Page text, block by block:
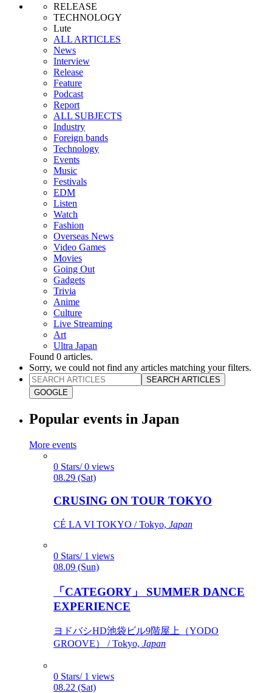
RELEASE
TECHNOLOGY
Lute
ALL ARTICLES
News
Interview
Release
Feature
Podcast
Report
ALL SUBJECTS
Industry
Foreign bands
Technology
Events
Music
Festivals
EDM
Listen
Watch
Fashion
Overseas News
Video Games
Movies
Going Out
Gadgets
Trivia
Anime
Culture
Live Streaming
Art
Ultra Japan
Found 0 articles.
Sorry, we could not find any articles matching your filters.
SEARCH ARTICLES
GOOGLE
Popular events in Japan
More events
0 Stars/ 0 views
08.29 (Sat)
CRUSING ON TOUR TOKYO
CÉ LA VI TOKYO / Tokyo, Japan
0 Stars/ 1 views
08.09 (Sun)
「CATEGORY」 SUMMER DANCE
EXPERIENCE
ヨドバシHD池袋ビル9階屋上（YODO
GROOVE） / Tokyo, Japan
0 Stars/ 1 views
08.22 (Sat)